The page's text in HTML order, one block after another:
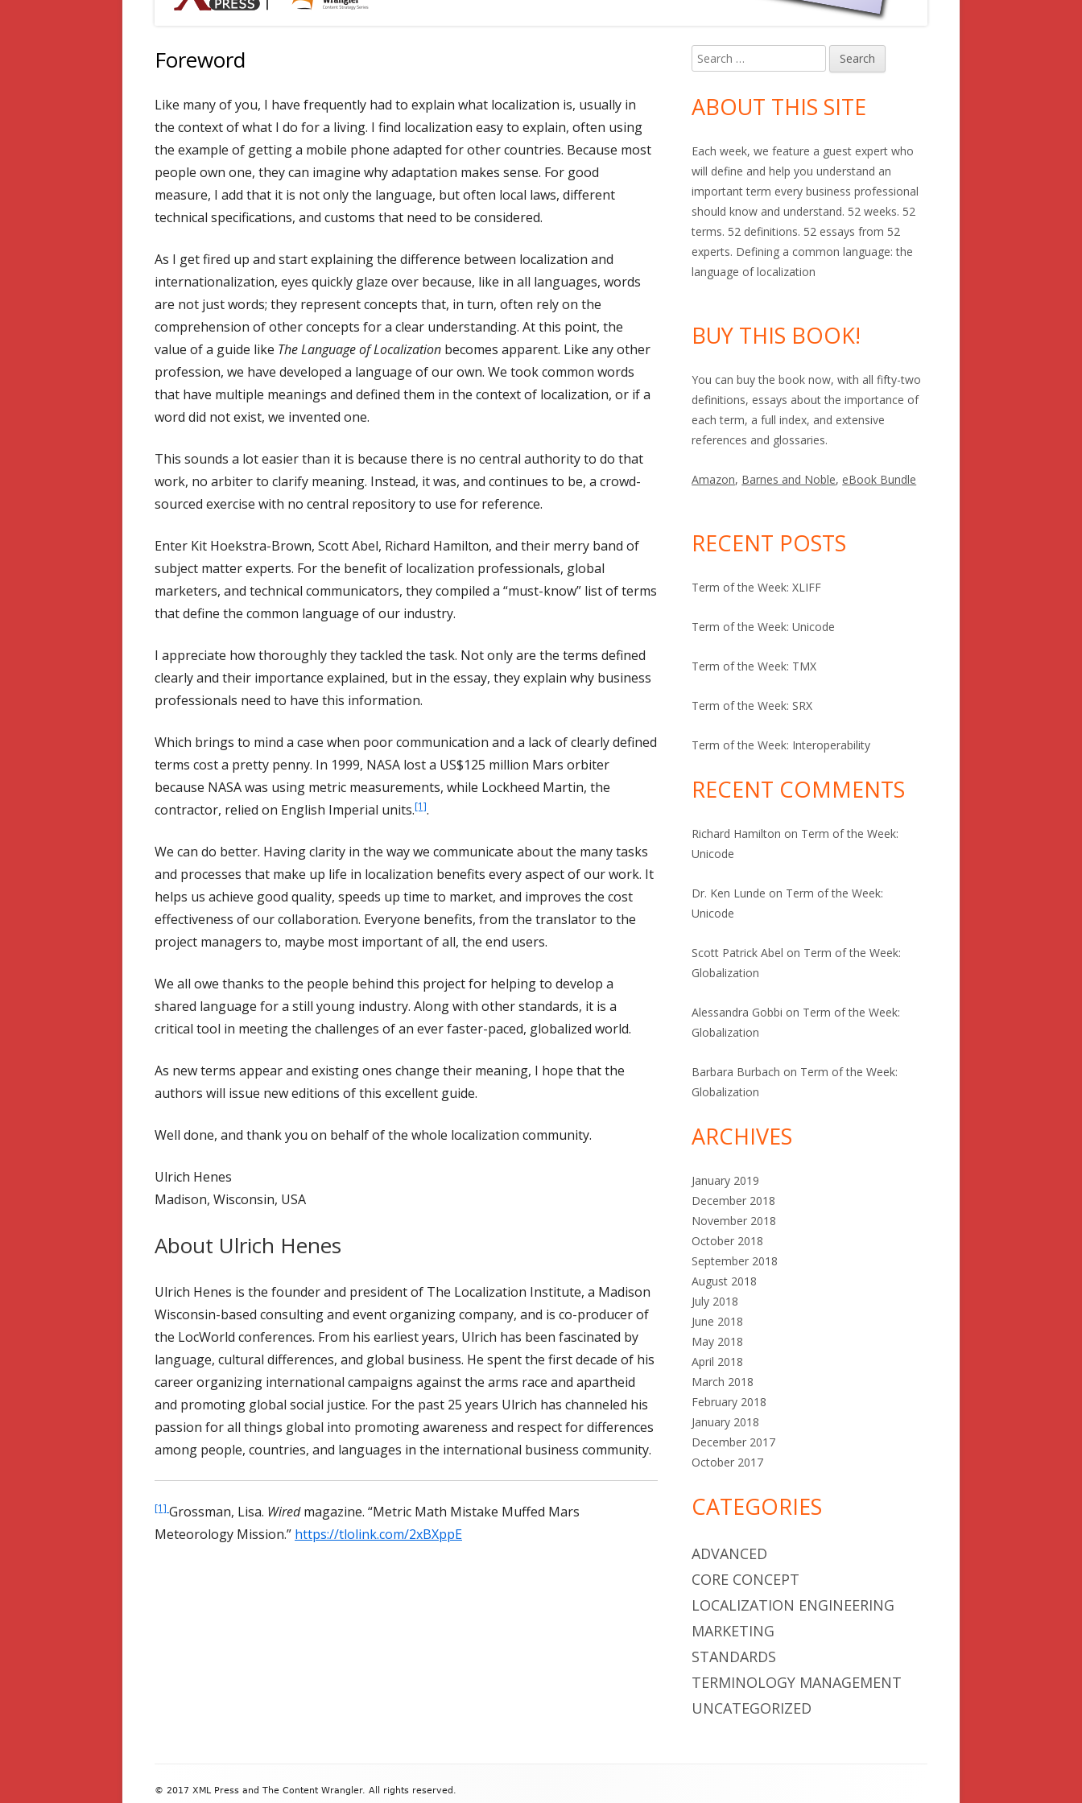
Foreword
Like many of you, I have frequently had to explain what localization is, usually in
the context of what I do for a living. I find localization easy to explain, often using
the example of getting a mobile phone adapted for other countries. Because most
people own one, they can imagine why adaptation makes sense. For good
measure, I add that it is not only the language, but often local laws, different
technical specifications, and customs that need to be considered.
As I get fired up and start explaining the difference between localization and
internationalization, eyes quickly glaze over because, like in all languages, words
are not just words; they represent concepts that, in turn, often rely on the
comprehension of other concepts for a clear understanding. At this point, the
value of a guide like The Language of Localization becomes apparent. Like any other
profession, we have developed a language of our own. We took common words
that have multiple meanings and defined them in the context of localization, or if a
word did not exist, we invented one.
This sounds a lot easier than it is because there is no central authority to do that
work, no arbiter to clarify meaning. Instead, it was, and continues to be, a crowd-
sourced exercise with no central repository to use for reference.
Enter Kit Hoekstra-Brown, Scott Abel, Richard Hamilton, and their merry band of
subject matter experts. For the benefit of localization professionals, global
marketers, and technical communicators, they compiled a “must-know” list of terms
that define the common language of our industry.
I appreciate how thoroughly they tackled the task. Not only are the terms defined
clearly and their importance explained, but in the essay, they explain why business
professionals need to have this information.
Which brings to mind a case when poor communication and a lack of clearly defined
terms cost a pretty penny. In 1999, NASA lost a US$125 million Mars orbiter
because NASA was using metric measurements, while Lockheed Martin, the
contractor, relied on English Imperial units.[1].
We can do better. Having clarity in the way we communicate about the many tasks
and processes that make up life in localization benefits every aspect of our work. It
helps us achieve good quality, speeds up time to market, and improves the cost
effectiveness of our collaboration. Everyone benefits, from the translator to the
project managers to, maybe most important of all, the end users.
We all owe thanks to the people behind this project for helping to develop a
shared language for a still young industry. Along with other standards, it is a
critical tool in meeting the challenges of an ever faster-paced, globalized world.
As new terms appear and existing ones change their meaning, I hope that the
authors will issue new editions of this excellent guide.
Well done, and thank you on behalf of the whole localization community.
Ulrich Henes
Madison, Wisconsin, USA
About Ulrich Henes
Ulrich Henes is the founder and president of The Localization Institute, a Madison
Wisconsin-based consulting and event organizing company, and is co-producer of
the LocWorld conferences. From his earliest years, Ulrich has been fascinated by
language, cultural differences, and global business. He spent the first decade of his
career organizing international campaigns against the arms race and apartheid
and promoting global social justice. For the past 25 years Ulrich has channeled his
passion for all things global into promoting awareness and respect for differences
among people, countries, and languages in the international business community.
[1] Grossman, Lisa. Wiredmagazine. “Metric Math Mistake Muffed Mars
Meteorology Mission.” https://tlolink.com/2xBXppE
Main
Sidebar
Search
for:
ABOUT THIS SITE
Each week, we feature a guest expert who
will define and help you understand an
important term every business professional
should know and understand. 52 weeks. 52
terms. 52 definitions. 52 essays from 52
experts. Defining a common language: the
language of localization
BUY THIS BOOK!
You can buy the book now, with all fifty-two
definitions, essays about the importance of
each term, a full index, and extensive
references and glossaries.
Amazon, Barnes and Noble, eBook Bundle
RECENT POSTS
Term of the Week: XLIFF
Term of the Week: Unicode
Term of the Week: TMX
Term of the Week: SRX
Term of the Week: Interoperability
RECENT COMMENTS
Richard Hamilton on Term of the Week:
Unicode
Dr. Ken Lunde on Term of the Week:
Unicode
Scott Patrick Abel on Term of the Week:
Globalization
Alessandra Gobbi on Term of the Week:
Globalization
Barbara Burbach on Term of the Week:
Globalization
ARCHIVES
January 2019
December 2018
November 2018
October 2018
September 2018
August 2018
July 2018
June 2018
May 2018
April 2018
March 2018
February 2018
January 2018
December 2017
October 2017
CATEGORIES
ADVANCED
CORE CONCEPT
LOCALIZATION ENGINEERING
MARKETING
STANDARDS
TERMINOLOGY MANAGEMENT
UNCATEGORIZED
© 2017 XML Press and The Content Wrangler. All rights reserved.